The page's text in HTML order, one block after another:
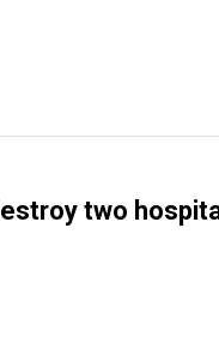
two